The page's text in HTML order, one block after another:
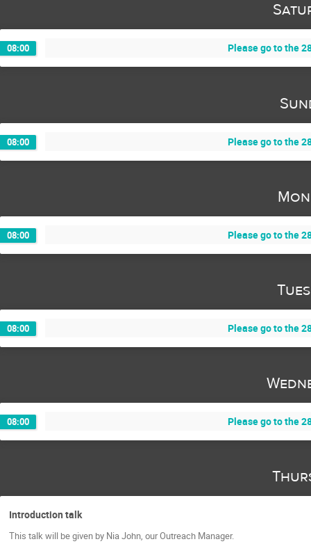
08:00 Please go to the
08:00 Please go to the
08:00 Please go to the
08:00 Please go to the
08:00 Please go to the
Introduction talk
This talk will be given by Nia John, our Outreach Manager.